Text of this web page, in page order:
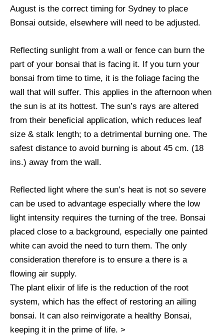
August is the correct timing for Sydney to place
Bonsai outside, elsewhere will need to be adjusted.
Reflecting sunlight from a wall or fence can burn the
part of your bonsai that is facing it. If you turn your
bonsai from time to time, it is the foliage facing the
wall that will suffer. This applies in the afternoon when
the sun is at its hottest. The sun’s rays are altered
from their beneficial application, which reduces leaf
size & stalk length; to a detrimental burning one. The
safest distance to avoid burning is about 45 cm. (18
ins.) away from the wall.
Reflected light where the sun’s heat is not so severe
can be used to advantage especially where the low
light intensity requires the turning of the tree. Bonsai
placed close to a background, especially one painted
white can avoid the need to turn them. The only
consideration therefore is to ensure a there is a
flowing air supply.
The plant elixir of life is the reduction of the root
system, which has the effect of restoring an ailing
bonsai. It can also reinvigorate a healthy Bonsai,
keeping it in the prime of life. >